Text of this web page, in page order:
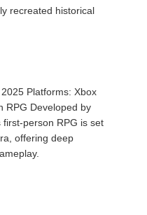
recreated historical
Platforms: Xbox
RPG Developed by
person RPG is set
offering deep